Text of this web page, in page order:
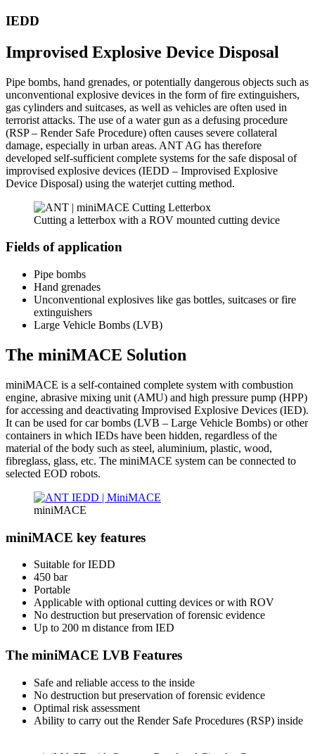
IEDD
Improvised Explosive Device Disposal
Pipe bombs, hand grenades, or potentially dangerous objects such as
unconventional explosive devices in the form of fire extinguishers,
gas cylinders and suitcases, as well as vehicles are often used in
terrorist attacks. The use of a water gun as a defusing procedure
(RSP – Render Safe Procedure) often causes severe collateral
damage, especially in urban areas. ANT AG has therefore
developed self-sufficient complete systems for the safe disposal of
improvised explosive devices (IEDD – Improvised Explosive
Device Disposal) using the waterjet cutting method.
Cutting a letterbox with a ROV mounted cutting device
Fields of application
Pipe bombs
Hand grenades
Unconventional explosives like gas bottles, suitcases or fire
extinguishers
Large Vehicle Bombs (LVB)
The miniMACE Solution
miniMACE is a self-contained complete system with combustion
engine, abrasive mixing unit (AMU) and high pressure pump (HPP)
for accessing and deactivating Improvised Explosive Devices (IED).
It can be used for car bombs (LVB – Large Vehicle Bombs) or other
containers in which IEDs have been hidden, regardless of the
material of the body such as steel, aluminium, plastic, wood,
fibreglass, glass, etc. The miniMACE system can be connected to
selected EOD robots.
miniMACE
miniMACE key features
Suitable for IEDD
450 bar
Portable
Applicable with optional cutting devices or with ROV
No destruction but preservation of forensic evidence
Up to 200 m distance from IED
The miniMACE LVB Features
Safe and reliable access to the inside
No destruction but preservation of forensic evidence
Optimal risk assessment
Ability to carry out the Render Safe Procedures (RSP) inside